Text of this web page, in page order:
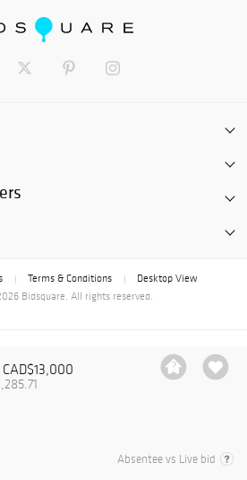
Absentee vs Live bid
Terms & Conditions
Desktop View
Bidsquare. All rights reserved.